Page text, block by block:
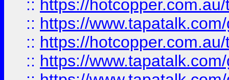
:: https://
:: https://
:: https://
:: https://